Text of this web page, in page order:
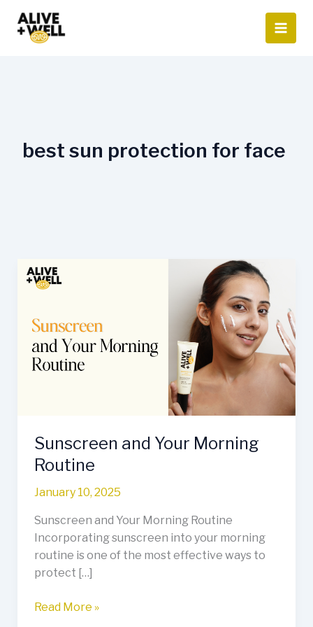
content
best sun protection for face
Sunscreen and Your Morning
Routine
January 10, 2025
Sunscreen and Your Morning Routine
Incorporating sunscreen into your morning
routine is one of the most effective ways to
protect […]
Sunscreen
and
Morning
Routine
Read More »